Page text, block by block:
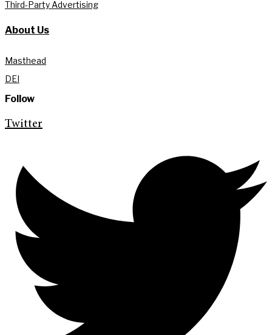
Third-Party Advertising
About Us
Masthead
DEI
Follow
Twitter